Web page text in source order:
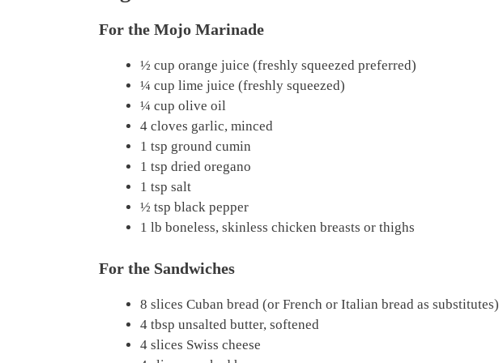
For the Mojo Marinade
½ cup orange juice (freshly squeezed preferred)
¼ cup lime juice (freshly squeezed)
¼ cup olive oil
4 cloves garlic, minced
1 tsp ground cumin
1 tsp dried oregano
1 tsp salt
½ tsp black pepper
1 lb boneless, skinless chicken breasts or thighs
For the Sandwiches
8 slices Cuban bread (or French or Italian bread as substitutes)
4 tbsp unsalted butter, softened
4 slices Swiss cheese